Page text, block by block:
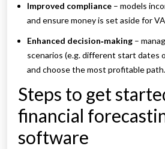
Improved compliance – models
and ensure money is set aside for
Enhanced decision‑making –
scenarios (e.g. different start dates
and choose the most profitable path.
Steps to get
financial
software